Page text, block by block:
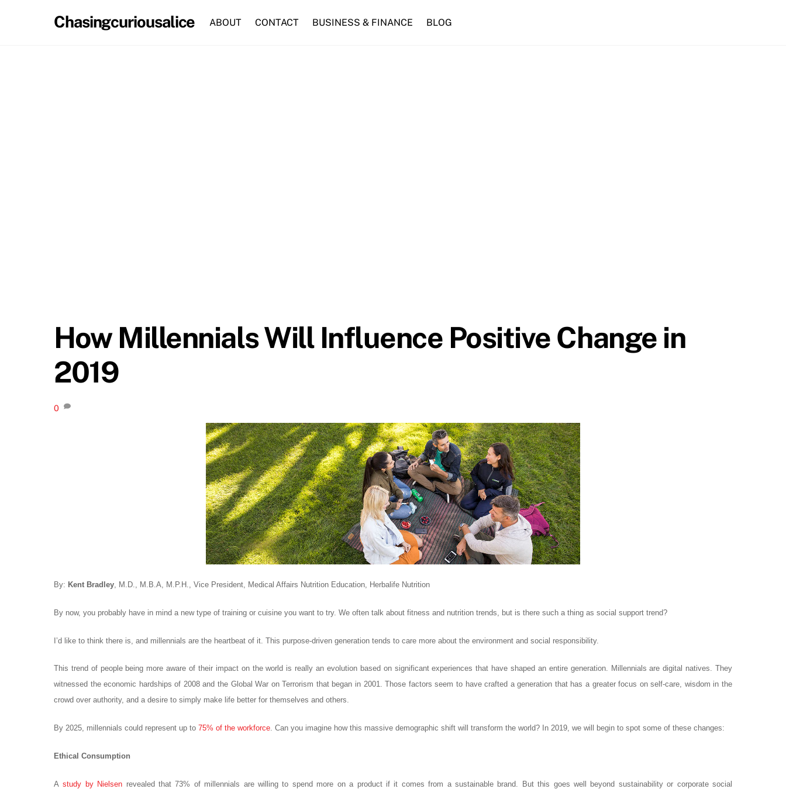
Chasingcuriousalice ABOUT CONTACT BUSINESS & FINANCE BLOG
How Millennials Will Influence Positive Change in
2019
0
By: Kent Bradley, M.D., M.B.A, M.P.H., Vice President, Medical Affairs Nutrition Education, Herbalife Nutrition
By now, you probably have in mind a new type of training or cuisine you want to try. We often talk about fitness and nutrition trends, but is there such a thing as social support trend?
I’d like to think there is, and millennials are the heartbeat of it. This purpose-driven generation tends to care more about the environment and social responsibility.
This trend of people being more aware of their impact on the world is really an evolution based on significant experiences that have shaped an entire generation. Millennials are digital natives. They
witnessed the economic hardships of 2008 and the Global War on Terrorism that began in 2001. Those factors seem to have crafted a generation that has a greater focus on self-care, wisdom in the
crowd over authority, and a desire to simply make life better for themselves and others.
By 2025, millennials could represent up to 75% of the workforce. Can you imagine how this massive demographic shift will transform the world? In 2019, we will begin to spot some of these changes:
Ethical Consumption
Astudy by Nielsen revealed that 73% of millennials are willing to spend more on a product if it comes from a sustainable brand. But this goes well beyond sustainability or corporate social